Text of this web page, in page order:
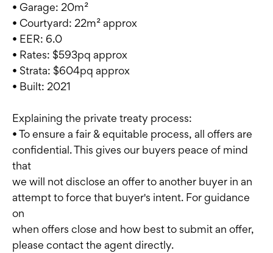
• Garage: 20m²
• Courtyard: 22m² approx
• EER: 6.0
• Rates: $593pq approx
• Strata: $604pq approx
• Built: 2021
Explaining the private treaty process:
• To ensure a fair & equitable process, all offers are
confidential. This gives our buyers peace of mind
that
we will not disclose an offer to another buyer in an
attempt to force that buyer's intent. For guidance
on
when offers close and how best to submit an offer,
please contact the agent directly.